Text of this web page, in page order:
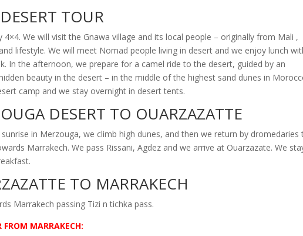
TOUR
We will visit the Gnawa village and its local people – originally from Mali ,
lifestyle. We will meet Nomad people living in desert and we enjoy lunch
In the afternoon, we prepare for a camel ride to the desert, guided by an
beauty in the desert – in the middle of the highest sand dunes in
camp and we stay overnight in desert tents.
DESERT TO OUARZAZATTE
in Merzouga, we climb high dunes, and then we return by dromedaries
Marrakech. We pass Rissani, Agdez and we arrive at Ouarzazate. We
TO MARRAKECH
Marrakech passing Tizi n tichka pass.
MARRAKECH: